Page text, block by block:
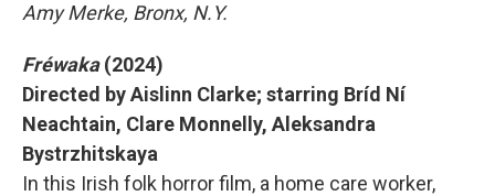
Amy Merke, Bronx, N.Y.
Fréwaka(2024)
Directed by Aislinn Clarke; starring Bríd Ní
Neachtain, Clare Monnelly, Aleksandra
Bystrzhitskaya
In this Irish folk horror film, a home care worker,